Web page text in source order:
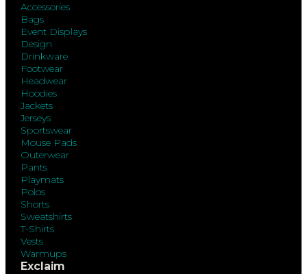
Accessories
Bags
Event Displays
Design
Drinkware
Footwear
Headwear
Hoodies
Jackets
Jerseys
Sportswear
Mouse Pads
Outerwear
Pants
Playmats
Polos
Shorts
Sweatshirts
T-Shirts
Vests
Warmups
Exclaim